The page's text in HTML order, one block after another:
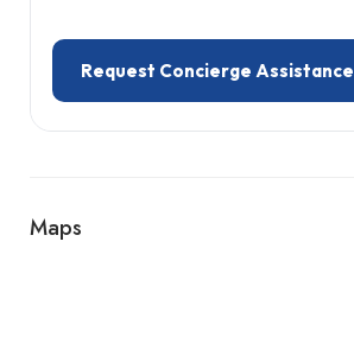
Request Concierge Assistance
Maps